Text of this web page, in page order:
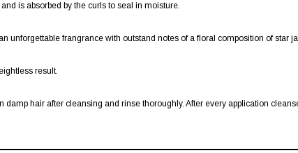
is absorbed by the curls to seal in moisture.
unforgettable frangrance with outstand notes of a floral composition of
result.
damp hair after cleansing and rinse thoroughly. After every application